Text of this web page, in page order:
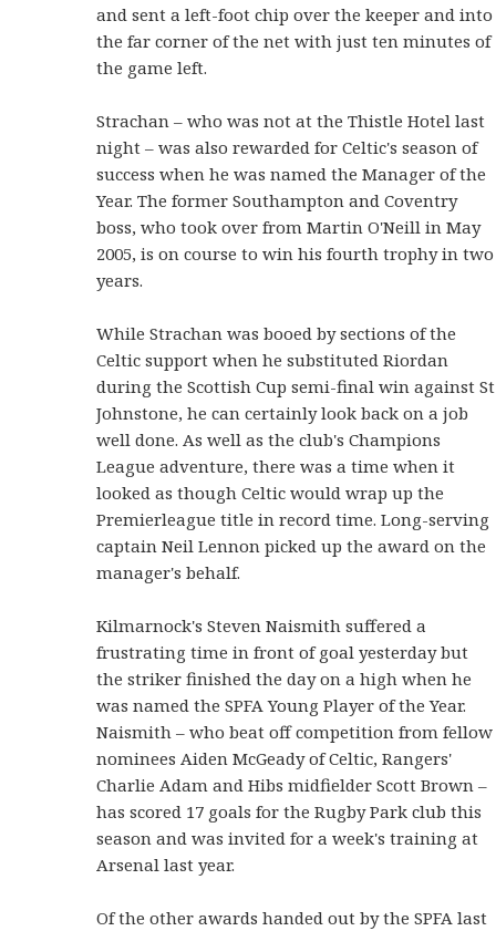
and sent a left-foot chip over the keeper and into
the far corner of the net with just ten minutes of
the game left.
Strachan – who was not at the Thistle Hotel last
night – was also rewarded for Celtic's season of
success when he was named the Manager of the
Year. The former Southampton and Coventry
boss, who took over from Martin O'Neill in May
2005, is on course to win his fourth trophy in two
years.
While Strachan was booed by sections of the
Celtic support when he substituted Riordan
during the Scottish Cup semi-final win against St
Johnstone, he can certainly look back on a job
well done. As well as the club's Champions
League adventure, there was a time when it
looked as though Celtic would wrap up the
Premierleague title in record time. Long-serving
captain Neil Lennon picked up the award on the
manager's behalf.
Kilmarnock's Steven Naismith suffered a
frustrating time in front of goal yesterday but
the striker finished the day on a high when he
was named the SPFA Young Player of the Year.
Naismith – who beat off competition from fellow
nominees Aiden McGeady of Celtic, Rangers'
Charlie Adam and Hibs midfielder Scott Brown –
has scored 17 goals for the Rugby Park club this
season and was invited for a week's training at
Arsenal last year.
Of the other awards handed out by the SPFA last